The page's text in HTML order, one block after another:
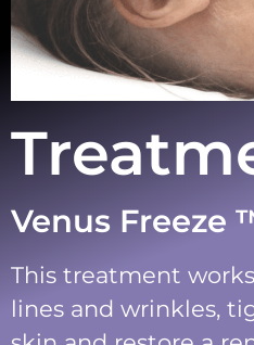
Venus Freeze
This treatment
lines and wrinkles,